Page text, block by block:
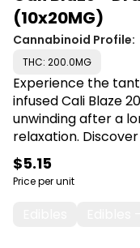
(10x20MG)
Cannabinoid Profile:
THC: 200.0MG
Experience the
infused Cali Blaze
unwinding after a
relaxation.
treats, ideal for
effective way to
Shop Cali Blaze at
$5.15
Price per unit